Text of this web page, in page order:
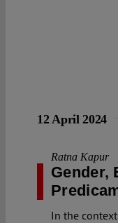
12 April 2024
Ratna Kapur
Gender,
In the